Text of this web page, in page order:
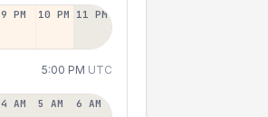
9 PM 10 PM 11 PM
5:00 PM UTC
4 AM 5 AM 6 AM